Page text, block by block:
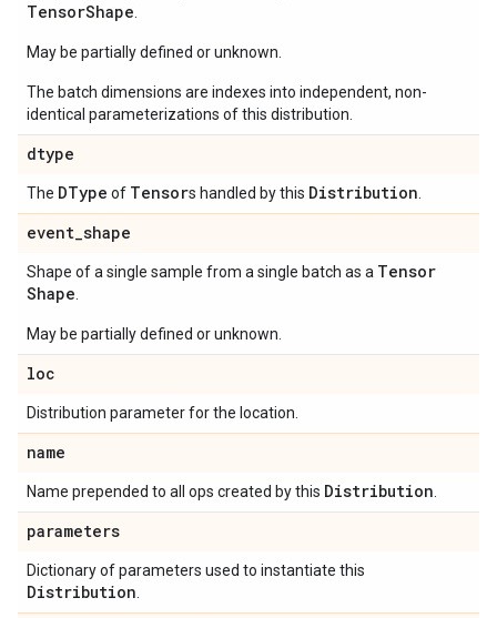
TensorShape
May be partially defined or unknown.
The batch dimensions are indexes into independent, non-
identical parameterizations of this distribution.
dtype
The DType of Tensors handled by this Distribution
event_shape
Shape of a single sample from a single batch as a Tensor
Shape
May be partially defined or unknown.
loc
Distribution parameter for the location.
name
Name prepended to all ops created by this Distribution
parameters
Dictionary of parameters used to instantiate this
Distribution